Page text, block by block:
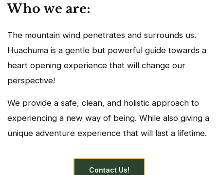
Who we are:
The mountain wind penetrates and surrounds us.
Huachuma is a gentle but powerful guide towards a
heart opening experience that will change our
perspective!
We provide a safe, clean, and holistic approach to
experiencing a new way of being. While also giving a
unique adventure experience that will last a lifetime.
Contact Us!